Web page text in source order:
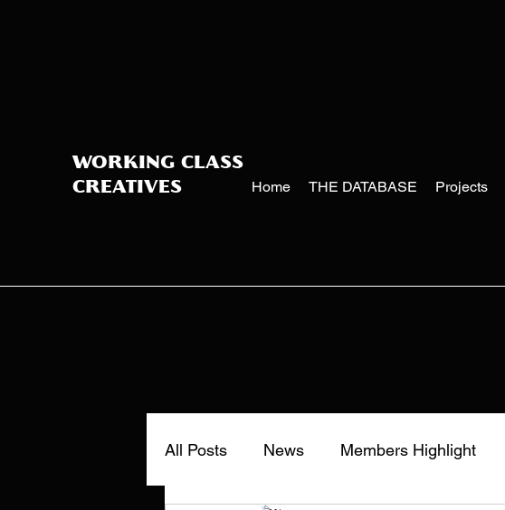
WORKING CLASS
CREATIVES
Home THE DATABASE Projects
All Posts News Members Highlight